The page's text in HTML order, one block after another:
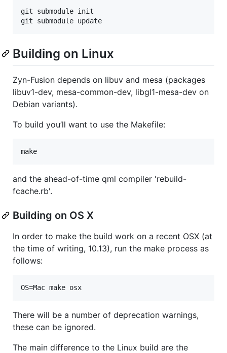
git submodule init
git submodule update
Building on Linux
Zyn-Fusion depends on libuv and mesa (packages
libuv1-dev, mesa-common-dev, libgl1-mesa-dev on
Debian variants).
To build you’ll want to use the Makefile:
make
and the ahead-of-time qml compiler 'rebuild-
fcache.rb'.
Building on OS X
In order to make the build work on a recent OSX (at
the time of writing, 10.13), run the make process as
follows:
OS=Mac make osx
There will be a number of deprecation warnings,
these can be ignored.
The main difference to the Linux build are the